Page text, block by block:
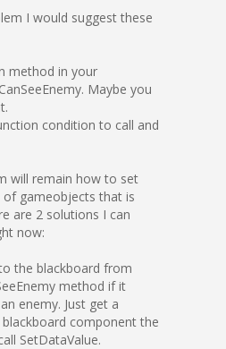
I would suggest these
method in your
Maybe you
condition to call and
will remain how to set
gameobjects that is
are 2 solutions I can
now:
the blackboard from
method if it
enemy. Just get a
component the
SetDataValue.